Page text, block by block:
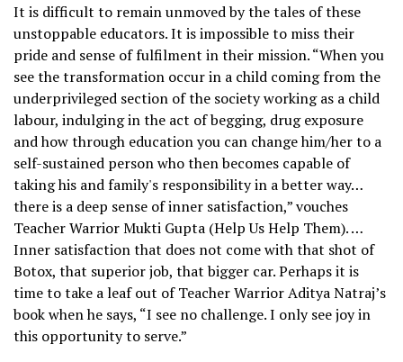
It is difficult to remain unmoved by the tales of these
unstoppable educators. It is impossible to miss their
pride and sense of fulfilment in their mission. “When you
see the transformation occur in a child coming from the
underprivileged section of the society working as a child
labour, indulging in the act of begging, drug exposure
and how through education you can change him/her to a
self-sustained person who then becomes capable of
taking his and family's responsibility in a better way…
there is a deep sense of inner satisfaction,” vouches
Teacher Warrior Mukti Gupta (Help Us Help Them). …
Inner satisfaction that does not come with that shot of
Botox, that superior job, that bigger car. Perhaps it is
time to take a leaf out of Teacher Warrior Aditya Natraj’s
book when he says, “I see no challenge. I only see joy in
this opportunity to serve.”